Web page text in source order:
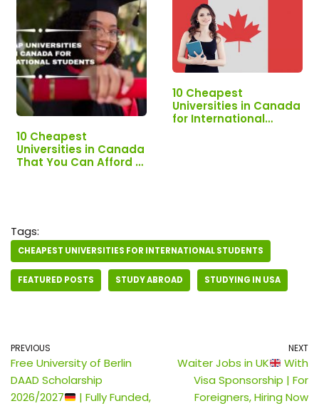
10 Cheapest
Universities in Canada
That You Can Afford -
10 Cheapest
Universities in Canada
for International
Tags:
CHEAPEST UNIVERSITIES FOR INTERNATIONAL STUDENTS
FEATURED POSTS STUDY ABROAD STUDYING IN USA
PREVIOUS
Free University of Berlin
DAAD Scholarship
2026/2027
| Fully Funded,
NEXT
Waiter Jobs in UK
With
Visa Sponsorship | For
Foreigners, Hiring Now